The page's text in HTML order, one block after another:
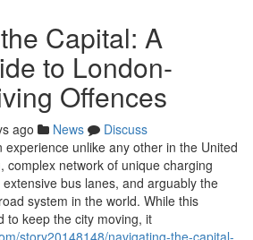
Capital: A
to London-
Offences
ago News
Discuss
experience unlike any other in the United
complex network of unique charging
bus lanes, and arguably the
system in the world. While this
to keep the city moving, it
story20148148/navigating-the-capital-